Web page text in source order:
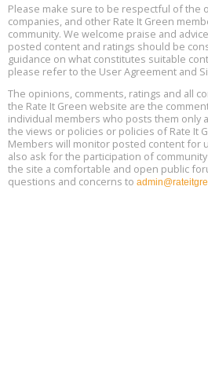
15
Aug
17
Global Infectious Diseases & One
Location: london
Aug
18
Free 3-Part Webinar Series: Air
9:30 am - 12:30 pm PT
Please make sure to be respectful of the
companies, and other Rate It Green
community. We welcome praise and
posted content and ratings should be
guidance on what constitutes suitable
please refer to the User Agreement and
The opinions, comments, ratings and all
the Rate It Green website are the
individual members who posts them only
the views or policies or policies of Rate It
Members will monitor posted content for
also ask for the participation of
the site a comfortable and open public
questions and concerns to